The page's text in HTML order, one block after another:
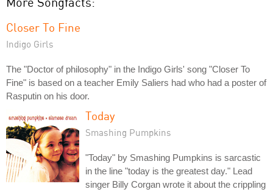
Closer To Fine
Indigo Girls
The "Doctor of philosophy" in the Indigo Girls' song "Closer To
Fine" is based on a teacher Emily Saliers had who had a poster of
Rasputin on his door.
Today
Smashing Pumpkins
"Today" by Smashing Pumpkins is sarcastic
in the line "today is the greatest day." Lead
singer Billy Corgan wrote it about the crippling